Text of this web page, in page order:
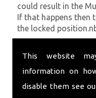
This website
information on
disable them see
could result in the
If that happens then
the locked
out of your property
sometimes very
with you in the
this. Whether you